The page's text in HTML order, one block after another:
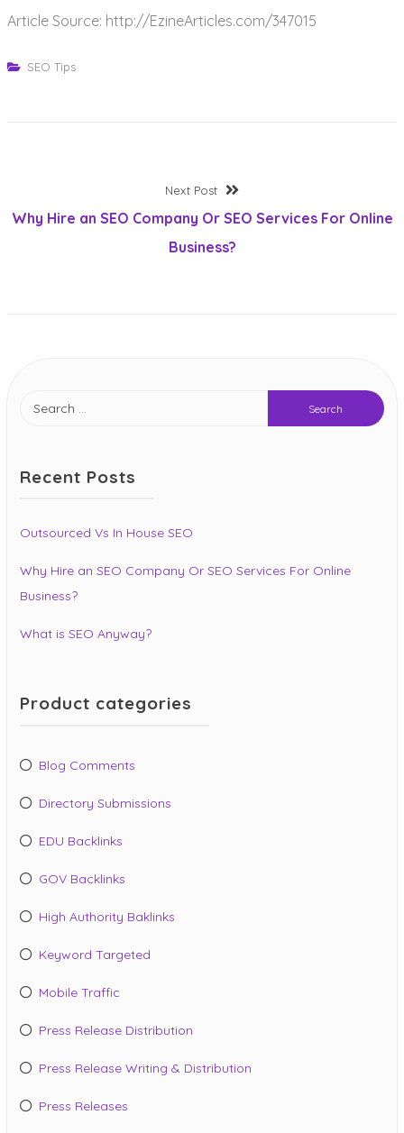
Article Source: http://EzineArticles.com/347015
SEO Tips
navigation
Next Post
Next
post:
Why Hire an SEO Company Or SEO Services For Online
Business?
for:
Recent Posts
Outsourced Vs In House SEO
Why Hire an SEO Company Or SEO Services For Online
Business?
What is SEO Anyway?
Product categories
Blog Comments
Directory Submissions
EDU Backlinks
GOV Backlinks
High Authority Baklinks
Keyword Targeted
Mobile Traffic
Press Release Distribution
Press Release Writing & Distribution
Press Releases